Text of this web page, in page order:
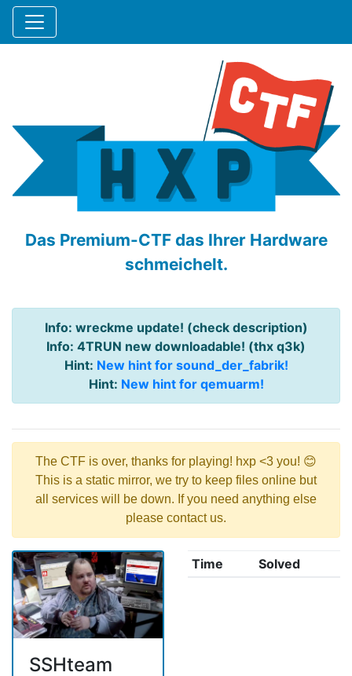
Das Premium-CTF das Ihrer Hardware
schmeichelt.
Info: wreckme update! (check description)
Info: 4TRUN new downloadable! (thx q3k)
Hint: New hint for sound_der_fabrik!
Hint: New hint for qemuarm!
The CTF is over, thanks for playing! hxp <3 you! 😊
This is a static mirror, we try to keep files online but
all services will be down. If you need anything else
please contact us.
SSHteam
Time Solved